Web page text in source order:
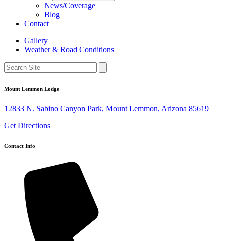
News/Coverage
Blog
Contact
Gallery
Weather & Road Conditions
Mount Lemmon Lodge
12833 N. Sabino Canyon Park, Mount Lemmon, Arizona 85619
Get Directions
Contact Info